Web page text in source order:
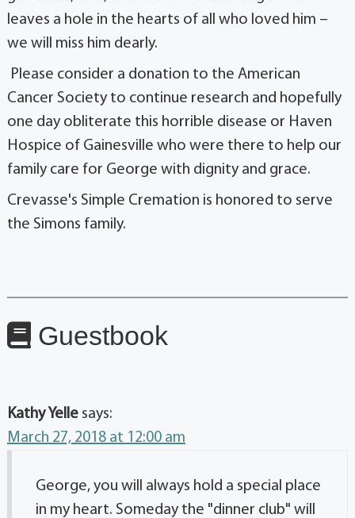
leaves a hole in the hearts of all who loved him –
we will miss him dearly.
Please consider a donation to the American
Cancer Society to continue research and hopefully
one day obliterate this horrible disease or Haven
Hospice of Gainesville who were there to help our
family care for George with dignity and grace.
Crevasse's Simple Cremation is honored to serve
the Simons family.
Guestbook
Kathy Yelle says:
March 27, 2018 at 12:00 am
George, you will always hold a special place
in my heart. Someday the "dinner club" will